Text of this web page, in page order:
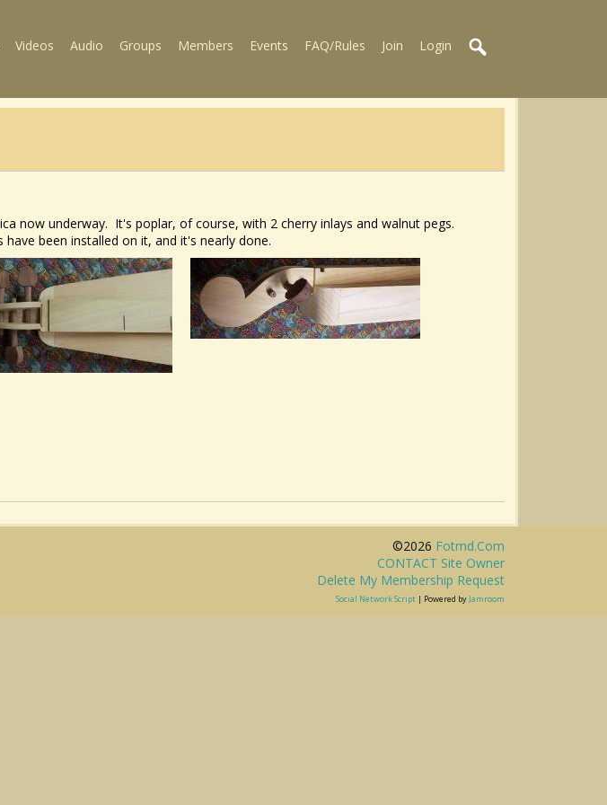
Videos Audio Groups Members Events FAQ/Rules Join Login
now underway. It's poplar, of course, with 2 cherry inlays and walnut pegs.
have been installed on it, and it's nearly done.
©2026 Fotmd.com
CONTACT Site Owner
Delete My Membership Request
Social Network Script | Powered by Jamroom